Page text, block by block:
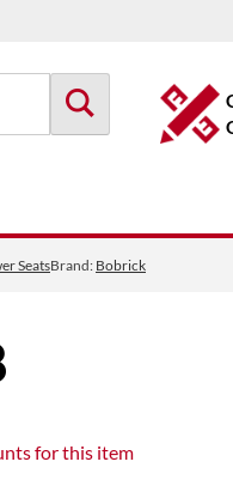
SeatsBrand: Bobrick
for this item